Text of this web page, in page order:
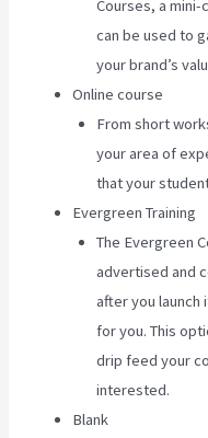
Courses, a
can be used to
your brand’s
Online course
From short
your area of
that your
Evergreen Training
The Evergreen
advertised and
after you launch
for you. This
drip feed your
interested.
Blank